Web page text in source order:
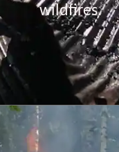
wildfires.